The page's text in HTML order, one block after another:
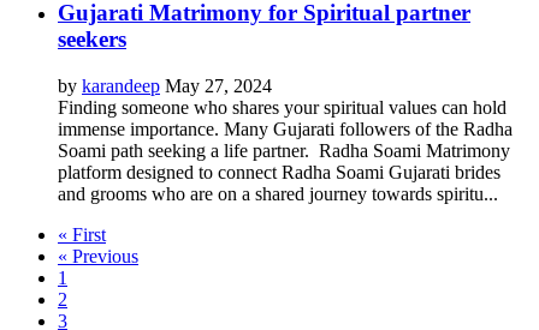
Gujarati Matrimony for Spiritual partner
seekers
by karandeep May 27, 2024
Finding someone who shares your spiritual values can hold
immense importance. Many Gujarati followers of the Radha
Soami path seeking a life partner. Radha Soami Matrimony
platform designed to connect Radha Soami Gujarati brides
and grooms who are on a shared journey towards spiritu...
« First
« Previous
1
2
3